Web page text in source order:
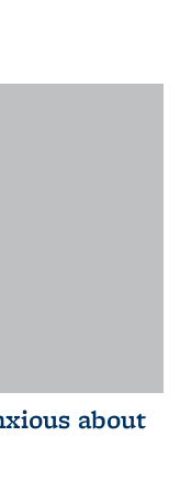
about